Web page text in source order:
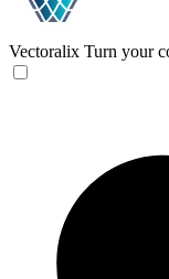
Vectoralix Turn your